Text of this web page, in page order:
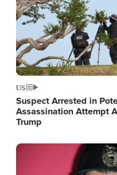
US
Suspect Arrested in
Assassination Attempt
Trump
Image